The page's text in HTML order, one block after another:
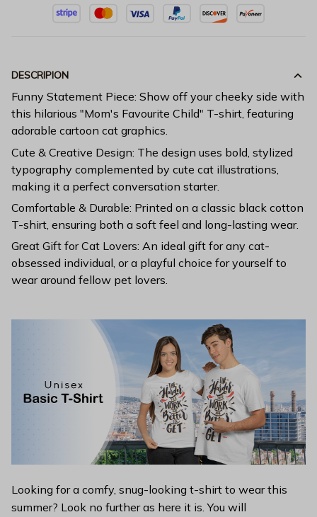
DESCRIPION
Funny Statement Piece: Show off your cheeky side with
this hilarious "Mom's Favourite Child" T-shirt, featuring
adorable cartoon cat graphics.
Cute & Creative Design: The design uses bold, stylized
typography complemented by cute cat illustrations,
making it a perfect conversation starter.
Comfortable & Durable: Printed on a classic black cotton
T-shirt, ensuring both a soft feel and long-lasting wear.
Great Gift for Cat Lovers: An ideal gift for any cat-
obsessed individual, or a playful choice for yourself to
wear around fellow pet lovers.
Looking for a comfy, snug-looking t-shirt to wear this
summer? Look no further as here it is. You will